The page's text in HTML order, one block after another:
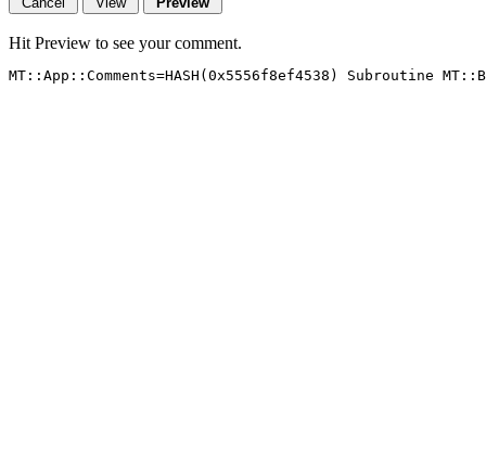
Hit Preview to see your comment.